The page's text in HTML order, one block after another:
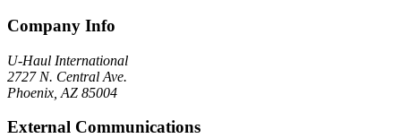
Company Info
U-Haul International
2727 N. Central Ave.
Phoenix, AZ 85004
External Communications